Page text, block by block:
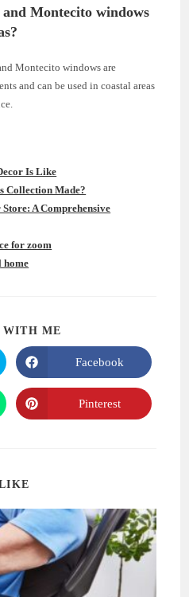
Montecito windows
Montecito windows are
and can be used in coastal areas
Is Like
Collection Made?
A Comprehensive
for zoom
home
WITH ME
Opens
in
a
new
window
Facebook
Opens
in
Pinterest